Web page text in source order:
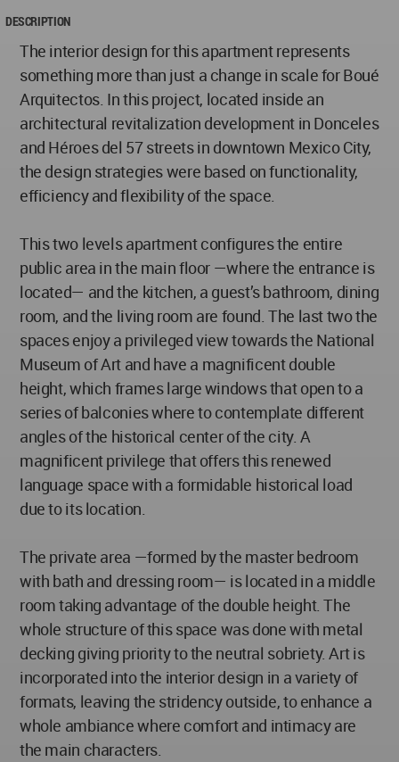
DESCRIPTION
The interior design for this apartment represents
something more than just a change in scale for Boué
Arquitectos. In this project, located inside an
architectural revitalization development in Donceles
and Héroes del 57 streets in downtown Mexico City,
the design strategies were based on functionality,
efficiency and flexibility of the space.
This two levels apartment configures the entire
public area in the main floor —where the entrance is
located— and the kitchen, a guest’s bathroom, dining
room, and the living room are found. The last two the
spaces enjoy a privileged view towards the National
Museum of Art and have a magnificent double
height, which frames large windows that open to a
series of balconies where to contemplate different
angles of the historical center of the city. A
magnificent privilege that offers this renewed
language space with a formidable historical load
due to its location.
The private area —formed by the master bedroom
with bath and dressing room— is located in a middle
room taking advantage of the double height. The
whole structure of this space was done with metal
decking giving priority to the neutral sobriety. Art is
incorporated into the interior design in a variety of
formats, leaving the stridency outside, to enhance a
whole ambiance where comfort and intimacy are
the main characters.